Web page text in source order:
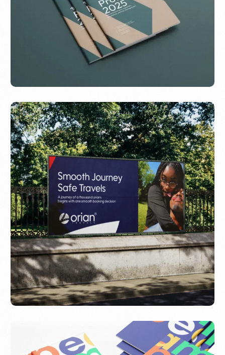
Evo Design
Orian Travels